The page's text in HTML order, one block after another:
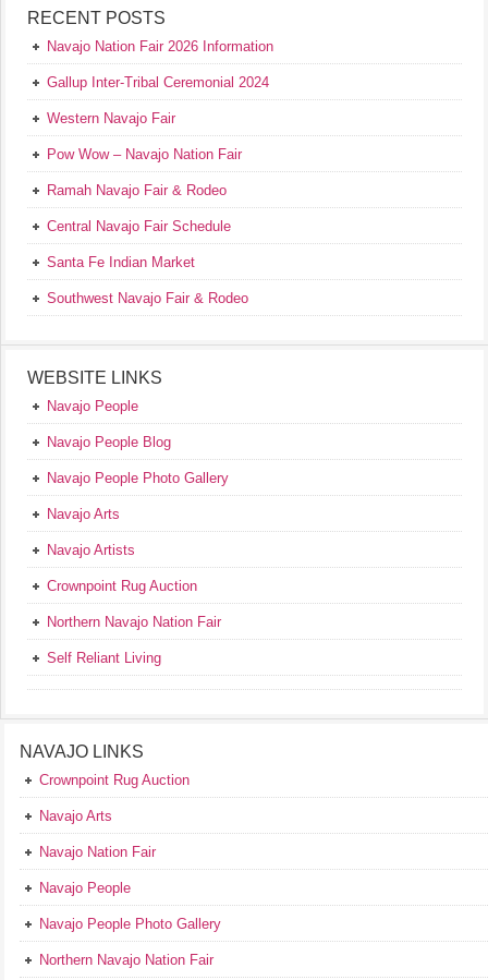
RECENT POSTS
Navajo Nation Fair 2026 Information
Gallup Inter-Tribal Ceremonial 2024
Western Navajo Fair
Pow Wow – Navajo Nation Fair
Ramah Navajo Fair & Rodeo
Central Navajo Fair Schedule
Santa Fe Indian Market
Southwest Navajo Fair & Rodeo
WEBSITE LINKS
Navajo People
Navajo People Blog
Navajo People Photo Gallery
Navajo Arts
Navajo Artists
Crownpoint Rug Auction
Northern Navajo Nation Fair
Self Reliant Living
NAVAJO LINKS
Crownpoint Rug Auction
Navajo Arts
Navajo Nation Fair
Navajo People
Navajo People Photo Gallery
Northern Navajo Nation Fair